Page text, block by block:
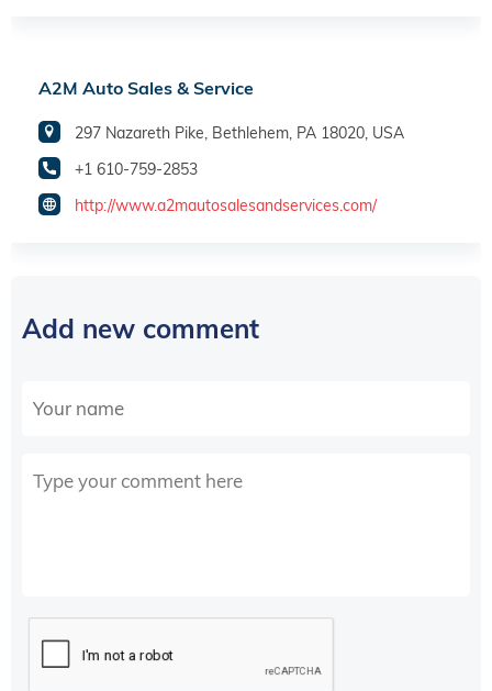
A2M Auto Sales & Service
297 Nazareth Pike, Bethlehem, PA 18020, USA
+1 610-759-2853
http://www.a2mautosalesandservices.com/
Add new comment